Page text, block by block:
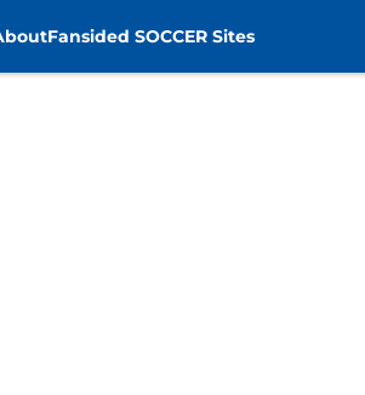
Fansided SOCCER Sites